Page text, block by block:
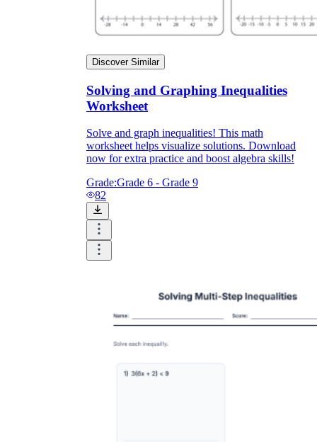
Discover Similar
Solving and Graphing Inequalities
Worksheet
Solve and graph inequalities! This math
worksheet helps visualize solutions. Download
now for extra practice and boost algebra skills!
Grade:Grade 6 - Grade 9
82